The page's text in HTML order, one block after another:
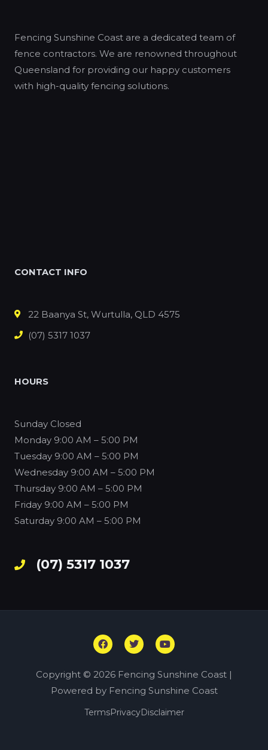
Fencing Sunshine Coast are a dedicated team of
fence contractors. We are renowned throughout
Queensland for providing our happy customers
with high-quality fencing solutions.
CONTACT INFO
22 Baanya St, Wurtulla, QLD 4575
(07) 5317 1037
HOURS
Sunday Closed
Monday 9:00 AM – 5:00 PM
Tuesday 9:00 AM – 5:00 PM
Wednesday 9:00 AM – 5:00 PM
Thursday 9:00 AM – 5:00 PM
Friday 9:00 AM – 5:00 PM
Saturday 9:00 AM – 5:00 PM
(07) 5317 1037
Copyright © 2026 Fencing Sunshine Coast |
Powered by Fencing Sunshine Coast
TermsPrivacyDisclaimer
F
a
c
b
o
T
w
i
t
e
r
Y
o
u
u
e